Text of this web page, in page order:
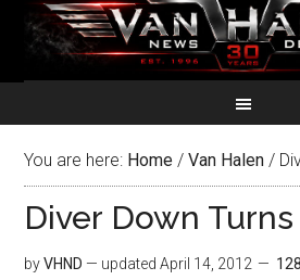
You are here: Home / Van Halen /
Diver Down Turns
byVHND — updatedApril 14, 2012